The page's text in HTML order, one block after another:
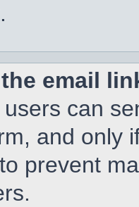
email
can
and only
prevent